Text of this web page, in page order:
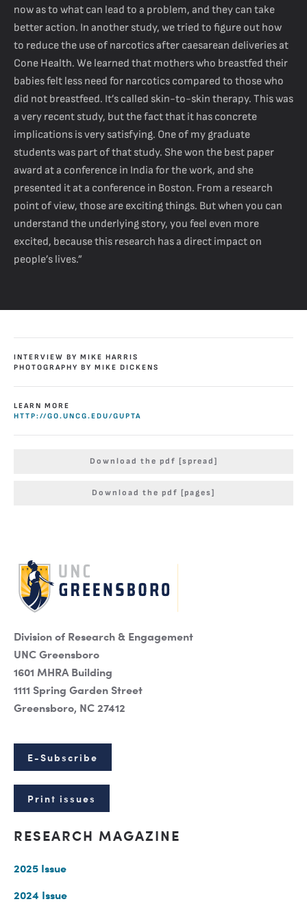
now as to what can lead to a problem, and they can take
better action. In another study, we tried to figure out how
to reduce the use of narcotics after caesarean deliveries at
Cone Health. We learned that mothers who breastfed their
babies felt less need for narcotics compared to those who
did not breastfeed. It’s called skin-to-skin therapy. This was
a very recent study, but the fact that it has concrete
implications is very satisfying. One of my graduate
students was part of that study. She won the best paper
award at a conference in India for the work, and she
presented it at a conference in Boston. From a research
point of view, those are exciting things. But when you can
understand the underlying story, you feel even more
excited, because this research has a direct impact on
people’s lives.”
INTERVIEW BY MIKE HARRIS
PHOTOGRAPHY BY MIKE DICKENS
LEARN MORE
HTTP://GO.UNCG.EDU/GUPTA
Download the pdf [spread]
Download the pdf [pages]
Division of Research & Engagement
UNC Greensboro
1601 MHRA Building
1111 Spring Garden Street
Greensboro, NC 27412
E-Subscribe
Print issues
RESEARCH MAGAZINE
2025 Issue
2024 Issue